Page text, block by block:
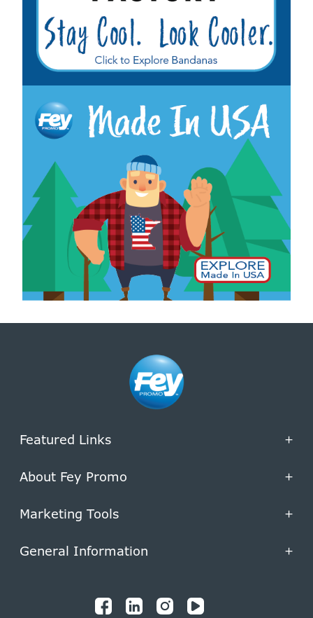
Featured Links +
About Fey Promo +
Marketing Tools +
General Information +